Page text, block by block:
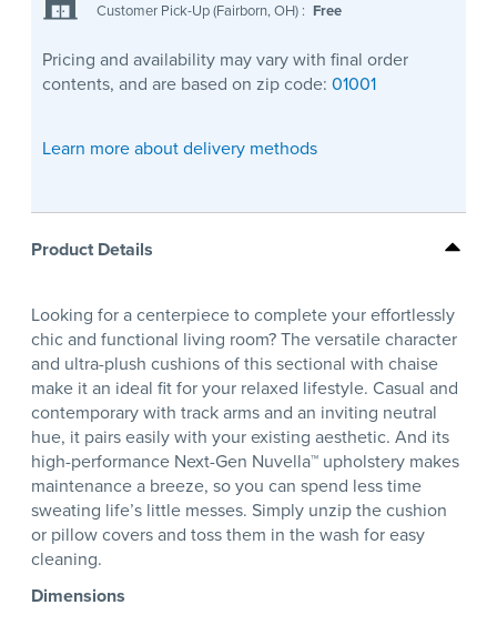
Customer Pick-Up (Fairborn, OH) : Free
Pricing and availability may vary with final order
contents, and are based on zip code: 01001
Learn more about delivery methods
Product Details
Looking for a centerpiece to complete your effortlessly
chic and functional living room? The versatile character
and ultra-plush cushions of this sectional with chaise
make it an ideal fit for your relaxed lifestyle. Casual and
contemporary with track arms and an inviting neutral
hue, it pairs easily with your existing aesthetic. And its
high-performance Next-Gen Nuvella™ upholstery makes
maintenance a breeze, so you can spend less time
sweating life’s little messes. Simply unzip the cushion
or pillow covers and toss them in the wash for easy
cleaning.
Dimensions